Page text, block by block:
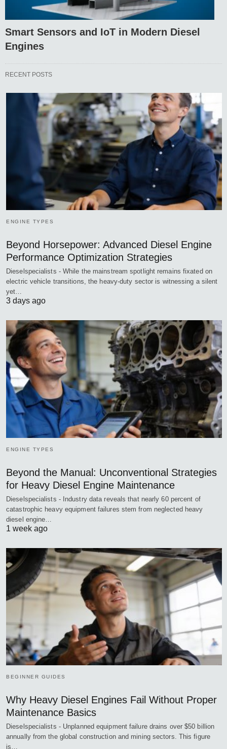
Smart Sensors and IoT in Modern Diesel
Engines
RECENT POSTS
ENGINE TYPES
Beyond Horsepower: Advanced Diesel Engine
Performance Optimization Strategies
Dieselspecialists - While the mainstream spotlight remains fixated on
electric vehicle transitions, the heavy-duty sector is witnessing a silent
yet…
3 days ago
ENGINE TYPES
Beyond the Manual: Unconventional Strategies
for Heavy Diesel Engine Maintenance
Dieselspecialists - Industry data reveals that nearly 60 percent of
catastrophic heavy equipment failures stem from neglected heavy
diesel engine…
1 week ago
BEGINNER GUIDES
Why Heavy Diesel Engines Fail Without Proper
Maintenance Basics
Dieselspecialists - Unplanned equipment failure drains over $50 billion
annually from the global construction and mining sectors. This figure
is…